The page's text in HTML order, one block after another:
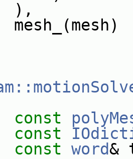
const
const
const word&